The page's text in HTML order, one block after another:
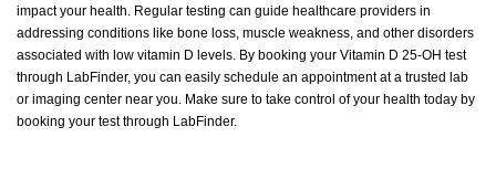
impact your health. Regular testing can guide healthcare providers in
addressing conditions like bone loss, muscle weakness, and other disorders
associated with low vitamin D levels. By booking your Vitamin D 25-OH test
through LabFinder, you can easily schedule an appointment at a trusted lab
or imaging center near you. Make sure to take control of your health today by
booking your test through LabFinder.